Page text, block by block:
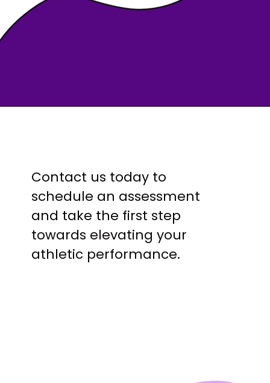
Contact us today to
schedule an assessment
and take the first step
towards elevating your
athletic performance.